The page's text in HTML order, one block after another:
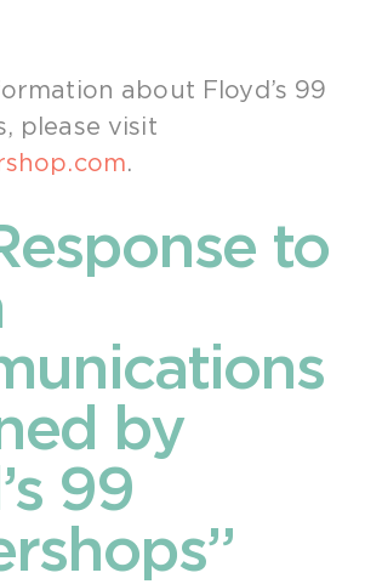
about Floyd’s 99
please visit
.
to
by
99